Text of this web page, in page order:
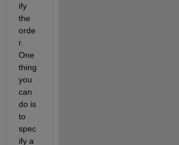
ify
the
orde
r.
One
thing
you
can
do is
to
spec
ify a